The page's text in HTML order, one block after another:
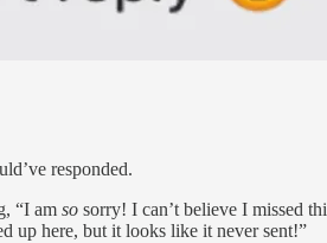
responded.
“I am so sorry! I can’t believe I missed
up here, but it looks like it never sent!”